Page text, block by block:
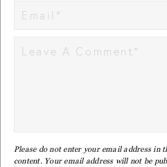
Please do not enter your email address in
content. Your email address will not be